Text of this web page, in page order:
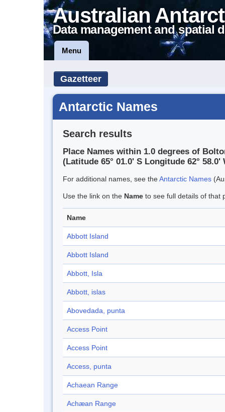
Australian
Data management and spatial
Menu
Gazetteer
Antarctic Names
Search results
Place Names within 1.0 degrees of
(Latitude 65° 01.0' S Longitude 62° 58.0'
For additional names, see theAntarctic Names
Use the link on the Name to see full details of that
Name
Abbott Island
Abbott Island
Abbott, Isla
Abbott, islas
Abovedada, punta
Access Point
Access Point
Access, punta
Achaean Range
Achæan Range